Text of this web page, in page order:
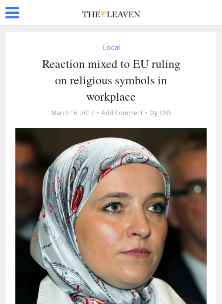
Local
Reaction mixed to EU ruling
on religious symbols in
workplace
March 16, 2017 Add Comment by CNS